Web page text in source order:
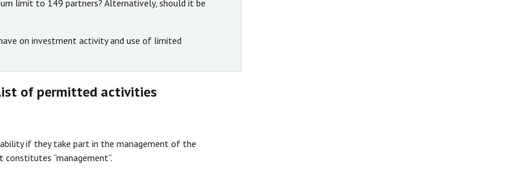
limit to 149 partners? Alternatively, should it be
on investment activity and use of limited
of permitted activities
if they take part in the management of the
“management”.